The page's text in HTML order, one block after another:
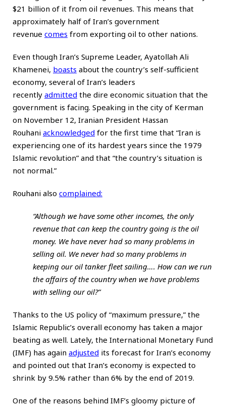
$21 billion of it from oil revenues. This means that
approximately half of Iran’s government
revenue comes from exporting oil to other nations.
Even though Iran’s Supreme Leader, Ayatollah Ali
Khamenei, boasts about the country’s self-sufficient
economy, several of Iran’s leaders
recently admitted the dire economic situation that the
government is facing. Speaking in the city of Kerman
on November 12, Iranian President Hassan
Rouhani acknowledged for the first time that “Iran is
experiencing one of its hardest years since the 1979
Islamic revolution” and that “the country’s situation is
not normal.”
Rouhani also complained:
“Although we have some other incomes, the only
revenue that can keep the country going is the oil
money. We have never had so many problems in
selling oil. We never had so many problems in
keeping our oil tanker fleet sailing…. How can we run
the affairs of the country when we have problems
with selling our oil?”
Thanks to the US policy of “maximum pressure,” the
Islamic Republic’s overall economy has taken a major
beating as well. Lately, the International Monetary Fund
(IMF) has again adjusted its forecast for Iran’s economy
and pointed out that Iran’s economy is expected to
shrink by 9.5% rather than 6% by the end of 2019.
One of the reasons behind IMF’s gloomy picture of